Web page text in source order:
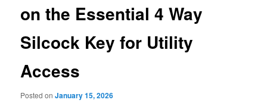
on the Essential 4 Way
Silcock Key for Utility
Access
Posted onJanuary 15, 2026